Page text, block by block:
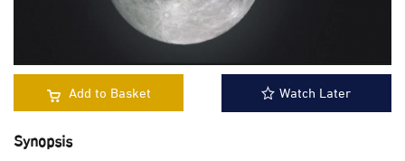
Add to Basket Watch Later
Synopsis